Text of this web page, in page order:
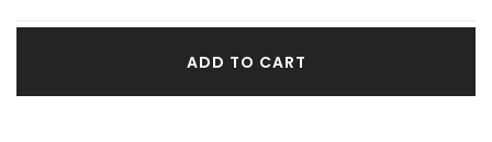
ADD TO CART